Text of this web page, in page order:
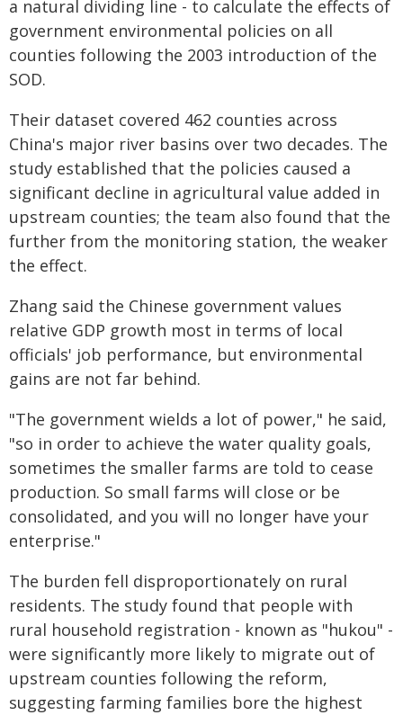
a natural dividing line - to calculate the effects of
government environmental policies on all
counties following the 2003 introduction of the
SOD.
Their dataset covered 462 counties across
China's major river basins over two decades. The
study established that the policies caused a
significant decline in agricultural value added in
upstream counties; the team also found that the
further from the monitoring station, the weaker
the effect.
Zhang said the Chinese government values
relative GDP growth most in terms of local
officials' job performance, but environmental
gains are not far behind.
"The government wields a lot of power," he said,
"so in order to achieve the water quality goals,
sometimes the smaller farms are told to cease
production. So small farms will close or be
consolidated, and you will no longer have your
enterprise."
The burden fell disproportionately on rural
residents. The study found that people with
rural household registration - known as "hukou" -
were significantly more likely to migrate out of
upstream counties following the reform,
suggesting farming families bore the highest